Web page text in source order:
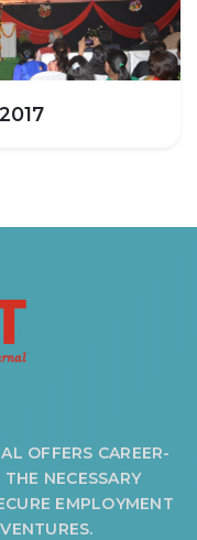
OFFERS CAREER-
NECESSARY
EMPLOYMENT